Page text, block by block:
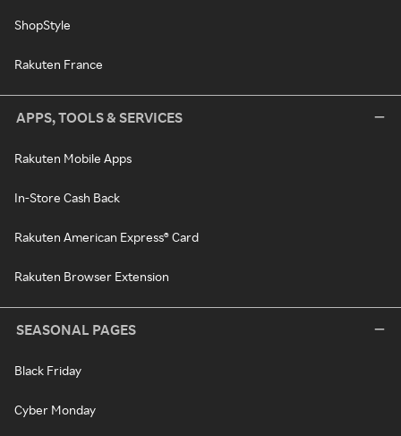
ShopStyle
Rakuten France
APPS, TOOLS & SERVICES
Rakuten Mobile Apps
In-Store Cash Back
Rakuten American Express® Card
Rakuten Browser Extension
SEASONAL PAGES
Black Friday
Cyber Monday